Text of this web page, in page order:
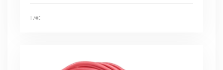
17€